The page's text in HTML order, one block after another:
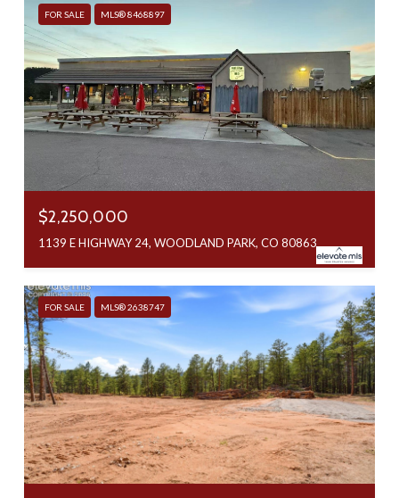
FOR SALE MLS® 8468897
$2,250,000
1139 E HIGHWAY 24, WOODLAND PARK, CO 80863
FOR SALE MLS® 2638747